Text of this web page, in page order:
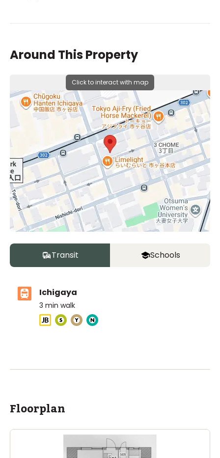
Around This Property
Click to interact with map
Transit Schools
Ichigaya
3 min walk
Floorplan